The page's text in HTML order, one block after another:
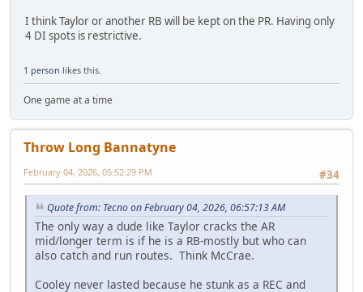
I think Taylor or another RB will be kept on the PR. Having only
4 DI spots is restrictive.
1 person likes this.
One game at a time
Throw Long Bannatyne
#34
February 04, 2026, 05:52:29 PM
Quote from: Tecno on February 04, 2026, 06:57:13 AM
The only way a dude like Taylor cracks the AR
mid/longer term is if he is a RB-mostly but who can
also catch and run routes. Think McCrae.
Cooley never lasted because he stunk as a REC and